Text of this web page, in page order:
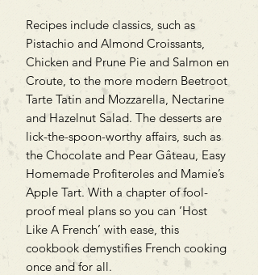
Recipes include classics, such as
Pistachio and Almond Croissants,
Chicken and Prune Pie and Salmon en
Croute, to the more modern Beetroot
Tarte Tatin and Mozzarella, Nectarine
and Hazelnut Salad. The desserts are
lick-the-spoon-worthy affairs, such as
the Chocolate and Pear Gâteau, Easy
Homemade Profiteroles and Mamie’s
Apple Tart. With a chapter of fool-
proof meal plans so you can ‘Host
Like A French’ with ease, this
cookbook demystifies French cooking
once and for all.